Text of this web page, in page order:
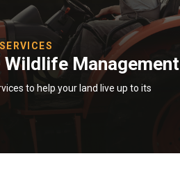
Wildlife Management
to help your land live up to its